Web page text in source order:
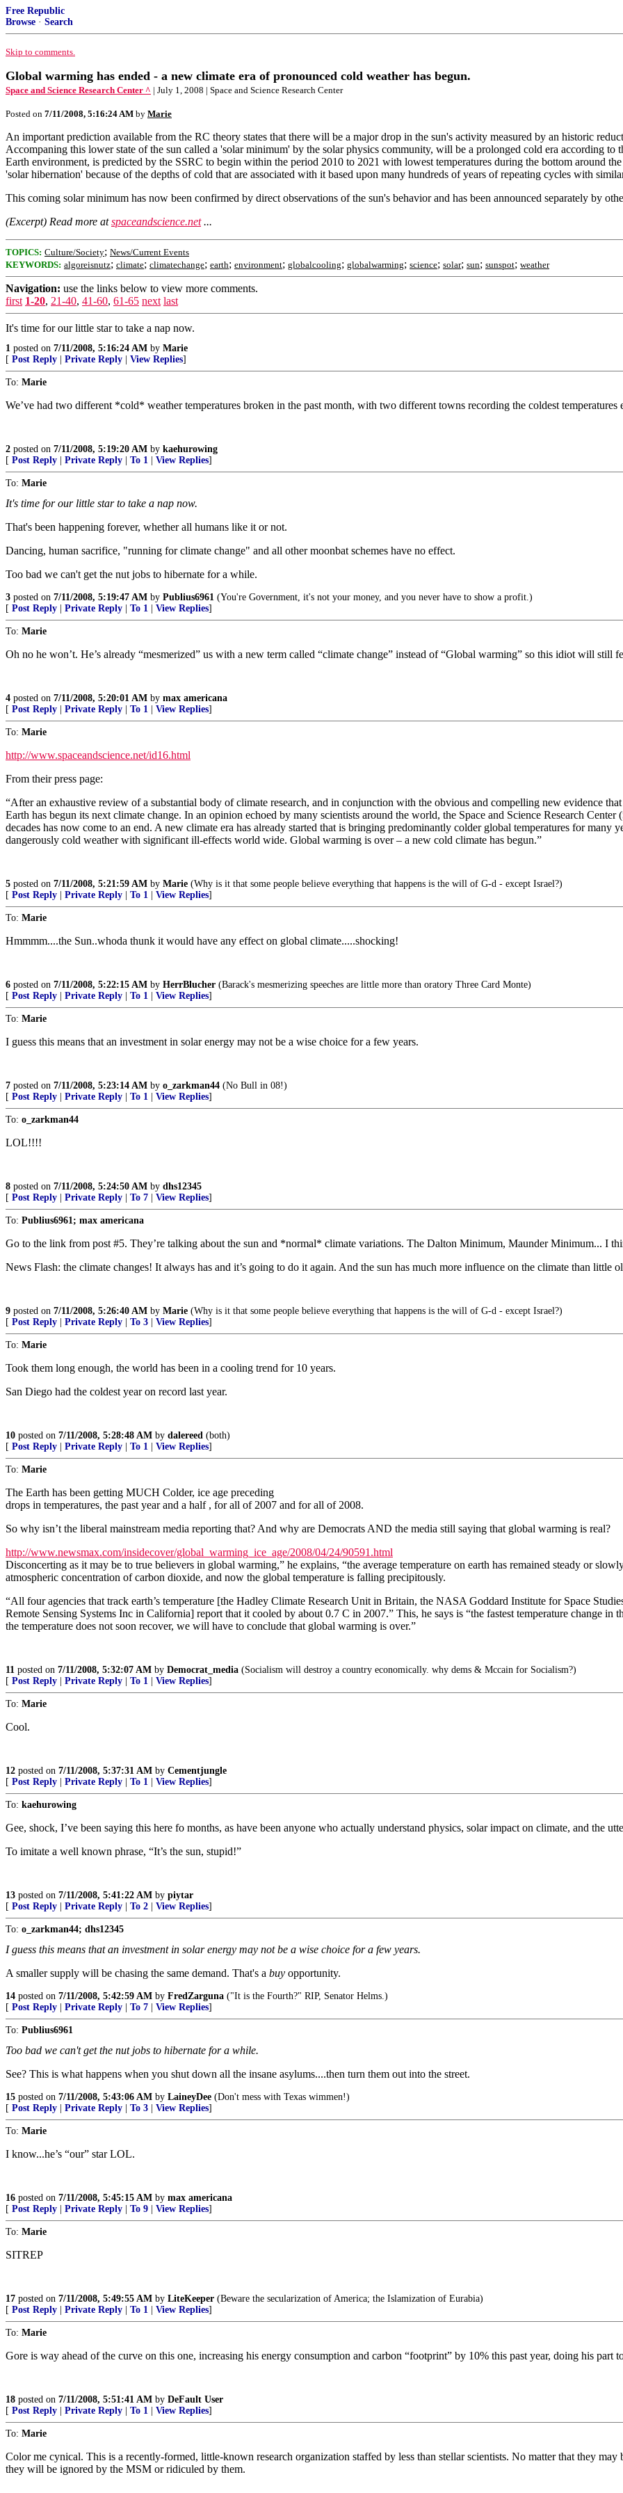
Free Republic
Browse · Search
Skip to comments.
Global warming has ended - a new climate era of pronounced cold weather has begun.
Space and Science Research Center ^ | July 1, 2008 | Space and Science Research Center
Posted on 7/11/2008, 5:16:24 AM by Marie
An important prediction available from the RC theory states that there will be a major drop in the sun's activity measured by an historic
Accompaning this lower state of the sun called a 'solar minimum' by the solar physics community, will be a prolonged cold era according
Earth environment, is predicted by the SSRC to begin within the period 2010 to 2021 with lowest temperatures during the bottom around
'solar hibernation' because of the depths of cold that are associated with it based upon many hundreds of years of repeating cycles with
This coming solar minimum has now been confirmed by direct observations of the sun's behavior and has been announced separately by
(Excerpt) Read more atspaceandscience.net...
TOPICS: Culture/Society; News/Current Events
KEYWORDS: algoreisnutz; climate; climatechange; earth; environment; globalcooling; globalwarming; science; solar; sun; sunspot; weather
Navigation: use the links below to view more comments.
first 1-20, 21-40, 41-60, 61-65 next last
It's time for our little star to take a nap now.
1 posted on 7/11/2008, 5:16:24 AM by Marie
[ Post Reply Private Reply View Replies]
To: Marie
We’ve had two different *cold* weather temperatures broken in the past month, with two different towns recording the coldest temperatures
2 posted on 7/11/2008, 5:19:20 AM by kaehurowing
[ Post Reply Private Reply To 1 View Replies]
To: Marie
It's time for our little star to take a nap now.
That's been happening forever, whether all humans like it or not.
Dancing, human sacrifice, "running for climate change" and all other moonbat schemes have no effect.
Too bad we can't get the nut jobs to hibernate for a while.
3 posted on 7/11/2008, 5:19:47 AM by Publius6961 (You're Government, it's not your money, and you never have to show a profit.)
[ Post Reply Private Reply To 1 View Replies]
To: Marie
Oh no he won’t. He’s already “mesmerized” us with a new term called “climate change” instead of “Global warming” so this idiot will still
4 posted on 7/11/2008, 5:20:01 AM by max americana
[ Post Reply Private Reply To 1 View Replies]
To: Marie
http://www.spaceandscience.net/id16.html
From their press page:
“After an exhaustive review of a substantial body of climate research, and in conjunction with the obvious and compelling new evidence
Earth has begun its next climate change. In an opinion echoed by many scientists around the world, the Space and Science Research
decades has now come to an end. A new climate era has already started that is bringing predominantly colder global temperatures for many
dangerously cold weather with significant ill-effects world wide. Global warming is over – a new cold climate has begun.”
5 posted on 7/11/2008, 5:21:59 AM by Marie (Why is it that some people believe everything that happens is the will of G-d - except Israel?)
[ Post Reply Private Reply To 1 View Replies]
To: Marie
Hmmmm....the Sun..whoda thunk it would have any effect on global climate.....shocking!
6 posted on 7/11/2008, 5:22:15 AM by HerrBlucher (Barack's mesmerizing speeches are little more than oratory Three Card Monte)
[ Post Reply Private Reply To 1 View Replies]
To: Marie
I guess this means that an investment in solar energy may not be a wise choice for a few years.
7 posted on 7/11/2008, 5:23:14 AM by o_zarkman44 (No Bull in 08!)
[ Post Reply Private Reply To 1 View Replies]
To: o_zarkman44
LOL!!!!
8 posted on 7/11/2008, 5:24:50 AM by dhs12345
[ Post Reply Private Reply To 7 View Replies]
To: Publius6961; max americana
Go to the link from post #5. They’re talking about the sun and *normal* climate variations. The Dalton Minimum, Maunder Minimum... I
News Flash: the climate changes! It always has and it’s going to do it again. And the sun has much more influence on the climate than little
9 posted on 7/11/2008, 5:26:40 AM by Marie (Why is it that some people believe everything that happens is the will of G-d - except Israel?)
[ Post Reply Private Reply To 3 View Replies]
To: Marie
Took them long enough, the world has been in a cooling trend for 10 years.
San Diego had the coldest year on record last year.
10 posted on 7/11/2008, 5:28:48 AM by dalereed (both)
[ Post Reply Private Reply To 1 View Replies]
To: Marie
The Earth has been getting MUCH Colder, ice age preceding
drops in temperatures, the past year and a half , for all of 2007 and for all of 2008.
So why isn’t the liberal mainstream media reporting that? And why are Democrats AND the media still saying that global warming is real?
http://www.newsmax.com/insidecover/global_warming_ice_age/2008/04/24/90591.html
Disconcerting as it may be to true believers in global warming,” he explains, “the average temperature on earth has remained steady or
atmospheric concentration of carbon dioxide, and now the global temperature is falling precipitously.
“All four agencies that track earth’s temperature [the Hadley Climate Research Unit in Britain, the NASA Goddard Institute for Space
Remote Sensing Systems Inc in California] report that it cooled by about 0.7 C in 2007.” This, he says is “the fastest temperature change
the temperature does not soon recover, we will have to conclude that global warming is over.”
11 posted on 7/11/2008, 5:32:07 AM by Democrat_media (Socialism will destroy a country economically. why dems & Mccain for Socialism?)
[ Post Reply Private Reply To 1 View Replies]
To: Marie
Cool.
12 posted on 7/11/2008, 5:37:31 AM by Cementjungle
[ Post Reply Private Reply To 1 View Replies]
To: kaehurowing
Gee, shock, I’ve been saying this here fo months, as have been anyone who actually understand physics, solar impact on climate, and the
To imitate a well known phrase, “It’s the sun, stupid!”
13 posted on 7/11/2008, 5:41:22 AM by piytar
[ Post Reply Private Reply To 2 View Replies]
To: o_zarkman44; dhs12345
I guess this means that an investment in solar energy may not be a wise choice for a few years.
A smaller supply will be chasing the same demand. That's a buy opportunity.
14 posted on 7/11/2008, 5:42:59 AM by FredZarguna ("It is the Fourth?" RIP, Senator Helms.)
[ Post Reply Private Reply To 7 View Replies]
To: Publius6961
Too bad we can't get the nut jobs to hibernate for a while.
See? This is what happens when you shut down all the insane asylums....then turn them out into the street.
15 posted on 7/11/2008, 5:43:06 AM by LaineyDee (Don't mess with Texas wimmen!)
[ Post Reply Private Reply To 3 View Replies]
To: Marie
I know...he’s “our” star LOL.
16 posted on 7/11/2008, 5:45:15 AM by max americana
[ Post Reply Private Reply To 9 View Replies]
To: Marie
SITREP
17 posted on 7/11/2008, 5:49:55 AM by LiteKeeper (Beware the secularization of America; the Islamization of Eurabia)
[ Post Reply Private Reply To 1 View Replies]
To: Marie
Gore is way ahead of the curve on this one, increasing his energy consumption and carbon “footprint” by 10% this past year, doing his part
18 posted on 7/11/2008, 5:51:41 AM by DeFault User
[ Post Reply Private Reply To 1 View Replies]
To: Marie
Color me cynical. This is a recently-formed, little-known research organization staffed by less than stellar scientists. No matter that they
they will be ignored by the MSM or ridiculed by them.